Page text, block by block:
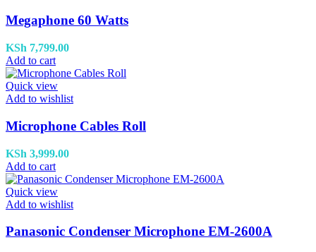
Megaphone 60 Watts
KSh 7,799.00
Add to cart
Quick view
Add to wishlist
Microphone Cables Roll
KSh 3,999.00
Add to cart
Quick view
Add to wishlist
Panasonic Condenser Microphone EM-2600A